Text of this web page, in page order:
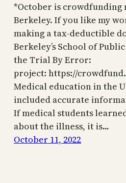
*October is crowdfunding
Berkeley. If you like my
making a tax-deductible
Berkeley’s School of
the Trial By Error:
project: https://
Medical education in the
included accurate
If medical students
about the illness, it is…
October 11, 2022